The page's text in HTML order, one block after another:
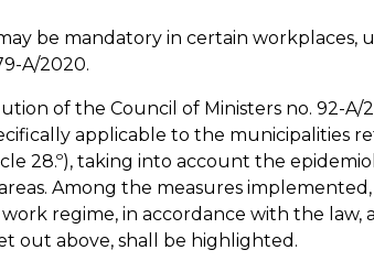
be mandatory in certain workplaces,
A/2020.
of the Council of Ministers no. 92-A/
applicable to the municipalities
28.º), taking into account the
Among the measures
regime, in accordance with the law,
out above, shall be highlighted.